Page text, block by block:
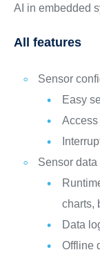
AI in embedded
All features
Sensor
Easy
Access
Sensor
charts,
Data
Offline